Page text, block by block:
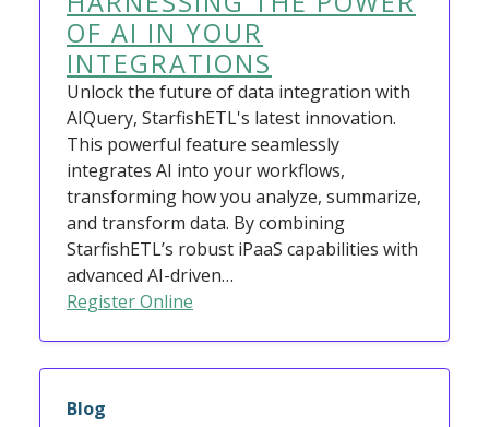
OF AI IN YOUR
INTEGRATIONS
Unlock the future of data integration with
AIQuery, StarfishETL's latest innovation.
This powerful feature seamlessly
integrates AI into your workflows,
transforming how you analyze, summarize,
and transform data. By combining
StarfishETL’s robust iPaaS capabilities with
advanced AI-driven…
Register Online
Blog